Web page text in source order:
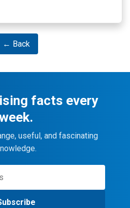
← Back
facts every
useful, and fascinating